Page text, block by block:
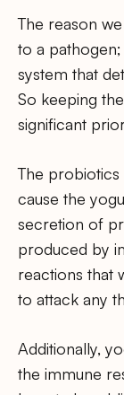
The reason
to a pathogen;
system that
So keeping
significant
The probiotics
cause the
secretion of
produced by
reactions that
to attack any
Additionally,
the immune